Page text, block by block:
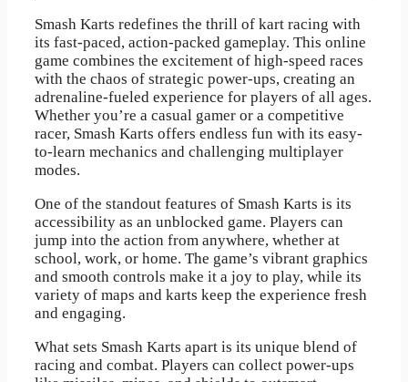
Smash Karts redefines the thrill of kart racing with
its fast-paced, action-packed gameplay. This online
game combines the excitement of high-speed races
with the chaos of strategic power-ups, creating an
adrenaline-fueled experience for players of all ages.
Whether you’re a casual gamer or a competitive
racer, Smash Karts offers endless fun with its easy-
to-learn mechanics and challenging multiplayer
modes.
One of the standout features of Smash Karts is its
accessibility as an unblocked game. Players can
jump into the action from anywhere, whether at
school, work, or home. The game’s vibrant graphics
and smooth controls make it a joy to play, while its
variety of maps and karts keep the experience fresh
and engaging.
What sets Smash Karts apart is its unique blend of
racing and combat. Players can collect power-ups